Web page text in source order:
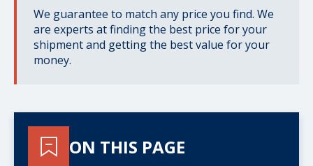
We guarantee to match any price you find. We
are experts at finding the best price for your
shipment and getting the best value for your
money.
ON THIS PAGE